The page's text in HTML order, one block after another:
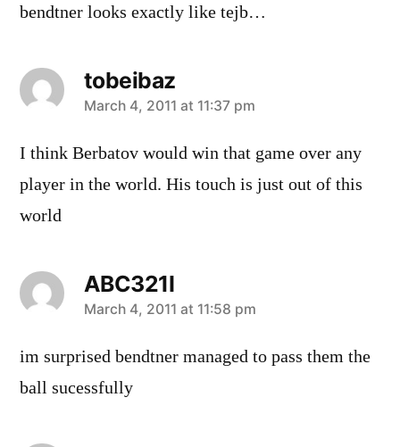
bendtner looks exactly like tejb…
tobeibaz
says:
March 4, 2011 at 11:37 pm
I think Berbatov would win that game over any
player in the world. His touch is just out of this
world
ABC321I
says:
March 4, 2011 at 11:58 pm
im surprised bendtner managed to pass them the
ball sucessfully